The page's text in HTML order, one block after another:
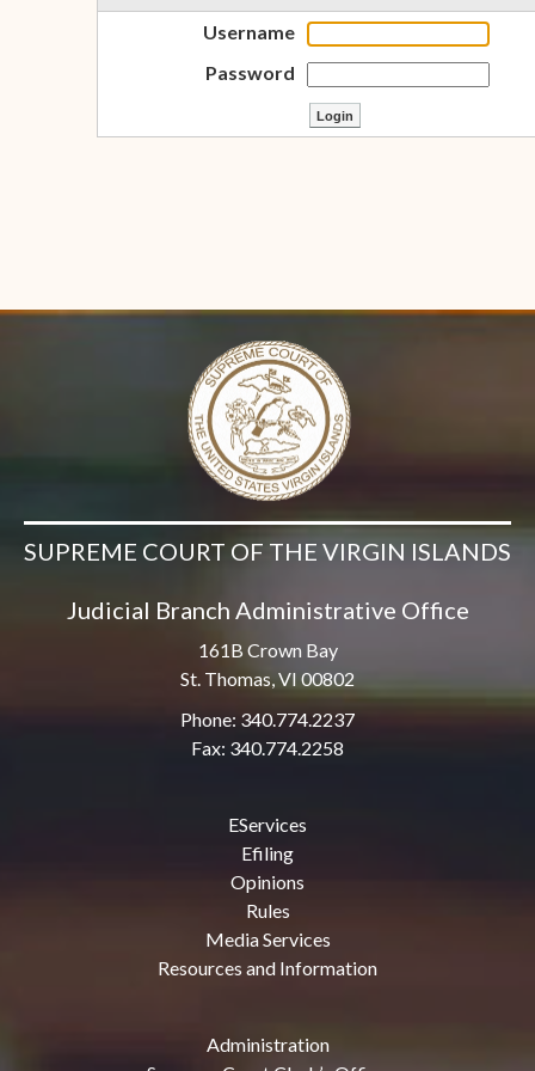
Username
Password
SUPREME COURT OF THE VIRGIN ISLANDS
Judicial Branch Administrative Office
161B Crown Bay
St. Thomas, VI 00802
Phone: 340.774.2237
Fax: 340.774.2258
EServices
Efiling
Opinions
Rules
Media Services
Resources and Information
Administration